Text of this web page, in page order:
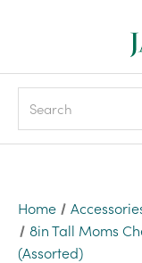
Home
8in Tall Moms
(Assorted)